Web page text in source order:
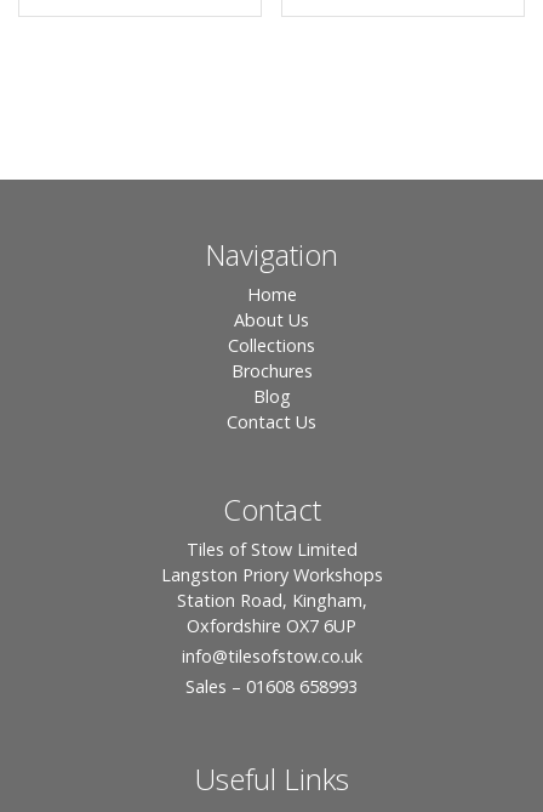
Navigation
Home
About Us
Collections
Brochures
Blog
Contact Us
Contact
Tiles of Stow Limited
Langston Priory Workshops
Station Road, Kingham,
Oxfordshire OX7 6UP
info@tilesofstow.co.uk
Sales – 01608 658993
Useful Links